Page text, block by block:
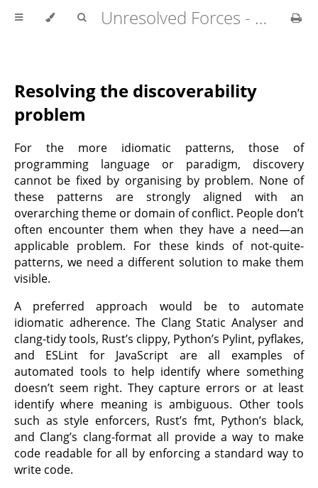
Unresolved Forces - Copyright Richard Fabian 2024
Resolving the discoverability
problem
For the more idiomatic patterns, those of
programming language or paradigm, discovery
cannot be fixed by organising by problem. None of
these patterns are strongly aligned with an
overarching theme or domain of conflict. People don’t
often encounter them when they have a need—an
applicable problem. For these kinds of not-quite-
patterns, we need a different solution to make them
visible.
A preferred approach would be to automate
idiomatic adherence. The Clang Static Analyser and
clang-tidy tools, Rust’s clippy, Python’s Pylint, pyflakes,
and ESLint for JavaScript are all examples of
automated tools to help identify where something
doesn’t seem right. They capture errors or at least
identify where meaning is ambiguous. Other tools
such as style enforcers, Rust’s fmt, Python’s black,
and Clang’s clang-format all provide a way to make
code readable for all by enforcing a standard way to
write code.